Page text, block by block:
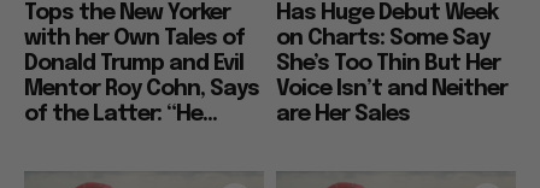
Tops the New Yorker
with her Own Tales of
Donald Trump and Evil
Mentor Roy Cohn, Says
of the Latter: “He...
Has Huge Debut Week
on Charts: Some Say
She’s Too Thin But Her
Voice Isn’t and Neither
are Her Sales